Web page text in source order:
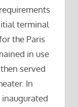
terminal
the Paris
in use
served
In